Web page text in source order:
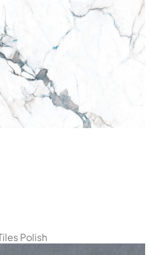
High Glossy